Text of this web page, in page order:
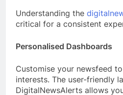
Understanding the
critical for a consistent
Personalised Dashboards
Customise your newsfeed
interests. The user-friendly
DigitalNewsAlerts allows